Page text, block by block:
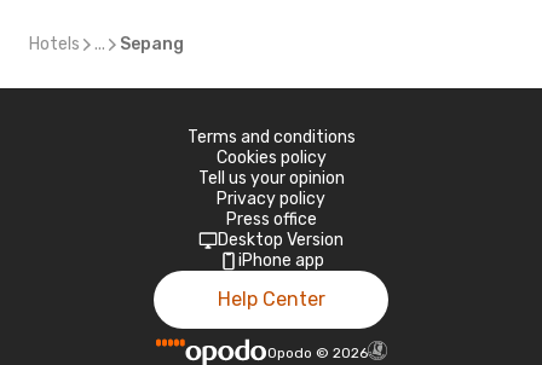
Hotels ... Sepang
Terms and conditions
Cookies policy
Tell us your opinion
Privacy policy
Press office
Desktop Version
iPhone app
Help Center
Opodo © 2026